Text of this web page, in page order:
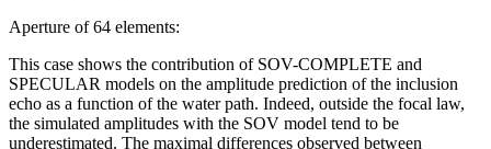
Aperture of 64 elements:
This case shows the contribution of SOV-COMPLETE and
SPECULAR models on the amplitude prediction of the inclusion
echo as a function of the water path. Indeed, outside the focal law,
the simulated amplitudes with the SOV model tend to be
underestimated. The maximal differences observed between